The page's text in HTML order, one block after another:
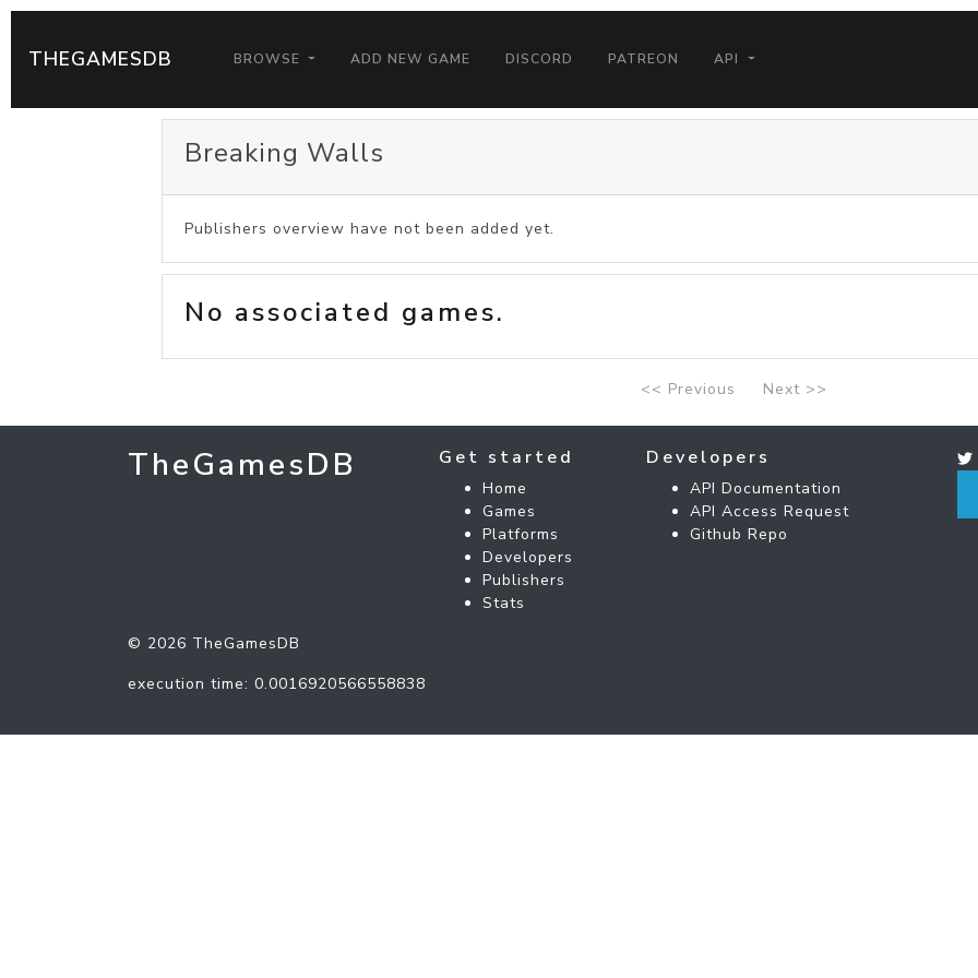
THEGAMESDB BROWSE ADD NEW GAME DISCORD PATREON API
Breaking Walls
Publishers overview have not been added yet.
No associated games.
<< Previous Next >>
TheGamesDB Get started
Home
Games
Platforms
Developers
Publishers
Stats
Developers
API Documentation
API Access Request
Github Repo
© 2026 TheGamesDB
execution time: 0.0016920566558838